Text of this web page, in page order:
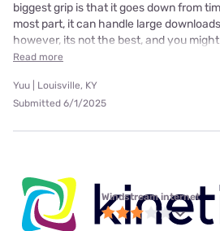
biggest grip is that it goes down from
most part, it can handle large
however, its not the best, and you
Read more
Yuu | Louisville, KY
Submitted 6/1/2025
Windstream internet